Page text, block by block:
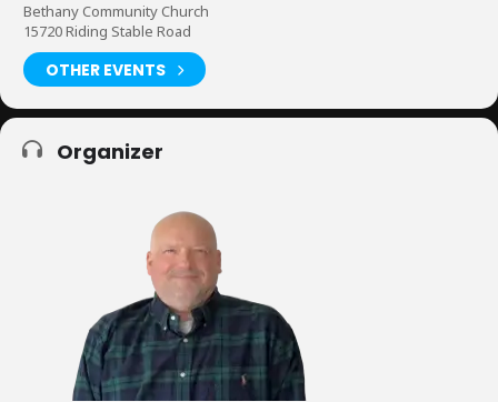
Bethany Community Church
15720 Riding Stable Road
OTHER EVENTS
Organizer